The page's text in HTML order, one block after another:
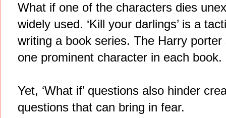
What if one of the characters dies
widely used. ‘Kill your darlings’ is a
writing a book series. The Harry
one prominent character in each book.
Yet, ‘What if’ questions also hinder
questions that can bring in fear.